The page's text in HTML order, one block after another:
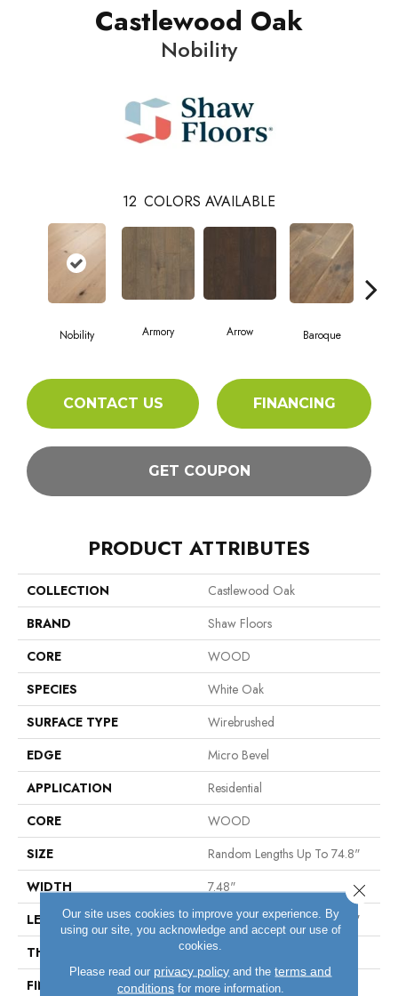
Castlewood Oak
Nobility
12 COLORS AVAILABLE
Nobility Armory Arrow Baroque
CONTACT US FINANCING
GET COUPON
PRODUCT ATTRIBUTES
COLLECTION
Castlewood Oak
BRAND
Shaw Floors
CORE
WOOD
SPECIES
White Oak
SURFACE TYPE
Wirebrushed
EDGE
Micro Bevel
APPLICATION
Residential
CORE
WOOD
SIZE
Random Lengths Up To 74.8"
WIDTH
7.48"
LENGTH
Random Lengths Up To 74.8"
THICKNESS
9/16"
FINISH COATING
UV Aluminum Oxide
Our site uses cookies to improve your experience. By
using our site, you acknowledge and accept our use of
cookies.
Please read our privacy policy and theterms and
conditionsfor more information.
Close